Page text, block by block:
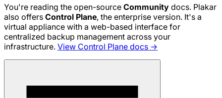
You're reading the open-source Community docs. Plakar
also offers Control Plane, the enterprise version. It's a
virtual appliance with a web-based interface for
centralized backup management across your
infrastructure. View Control Plane docs →